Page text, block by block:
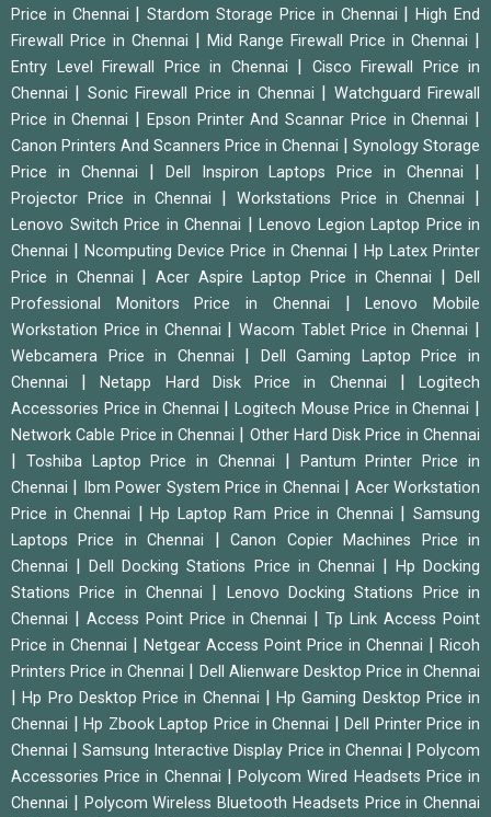
Price in Chennai
|Stardom Storage Price in Chennai |High End
Firewall Price in Chennai
Mid Range Firewall Price in Chennai
Entry Level Firewall Price in Chennai
Cisco Firewall Price in
Chennai
Sonic Firewall Price in Chennai
Watchguard Firewall
Price in Chennai
Epson Printer And Scannar Price in Chennai
Canon Printers And Scanners Price in Chennai
Synology Storage
Price in Chennai
Dell Inspiron Laptops Price in Chennai
Projector Price in Chennai Workstations Price in Chennai
Lenovo Switch Price in Chennai
Lenovo Legion Laptop Price in
Chennai
|Ncomputing Device Price in Chennai
Hp Latex Printer
Price in Chennai
|Acer Aspire Laptop Price in Chennai |Dell
Professional Monitors Price in Chennai
|Lenovo Mobile
Workstation Price in Chennai
|Wacom Tablet Price in Chennai
Webcamera Price in Chennai
Dell Gaming Laptop Price in
Chennai
|Netapp Hard Disk Price in Chennai |Logitech
Accessories Price in Chennai
|Logitech Mouse Price in Chennai
Network Cable Price in Chennai Other Hard Disk Price in Chennai
Toshiba Laptop Price in Chennai
Pantum Printer Price in
Chennai
Ibm Power System Price in Chennai
Acer Workstation
Price in Chennai
|Hp Laptop Ram Price in Chennai |Samsung
Laptops Price in Chennai
|Canon Copier Machines Price in
Chennai
|Dell Docking Stations Price in Chennai
Hp Docking
Stations Price in Chennai
Lenovo Docking Stations Price in
Chennai
Access Point Price in Chennai |Tp Link Access Point
Price in Chennai
Netgear Access Point Price in Chennai
Ricoh
Printers Price in Chennai
Dell Alienware Desktop Price in Chennai
|Hp Pro Desktop Price in Chennai
Hp Gaming Desktop Price in
Chennai
|Hp Zbook Laptop Price in Chennai |Dell Printer Price in
Chennai
|Samsung Interactive Display Price in Chennai |Polycom
Accessories Price in Chennai
|Polycom Wired Headsets Price in
Chennai
Polycom Wireless Bluetooth Headsets Price in Chennai